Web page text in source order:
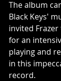
The album
Black Keys'
invited
for an
playing and
in this
record.